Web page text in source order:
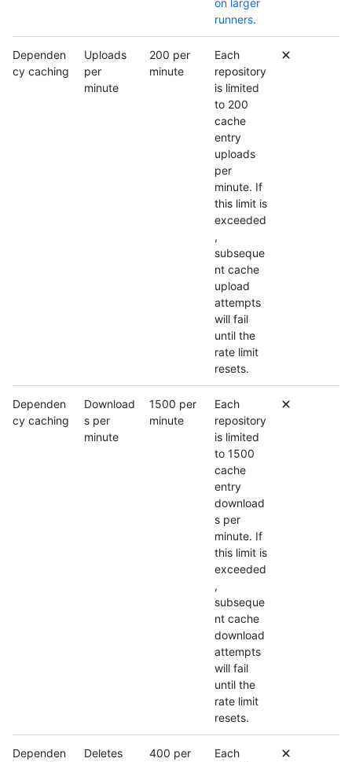
on larger
runners.
Dependen
cy caching
Uploads
per
minute
200 per
minute
Each
repository
is limited
to 200
cache
entry
uploads
per
minute. If
this limit is
exceeded
,
subseque
nt cache
upload
attempts
will fail
until the
rate limit
resets.
Dependen
cy caching
Download
s per
minute
1500 per
minute
Each
repository
is limited
to 1500
cache
entry
download
s per
minute. If
this limit is
exceeded
,
subseque
nt cache
download
attempts
will fail
until the
rate limit
resets.
Dependen
Deletes
400 per
Each